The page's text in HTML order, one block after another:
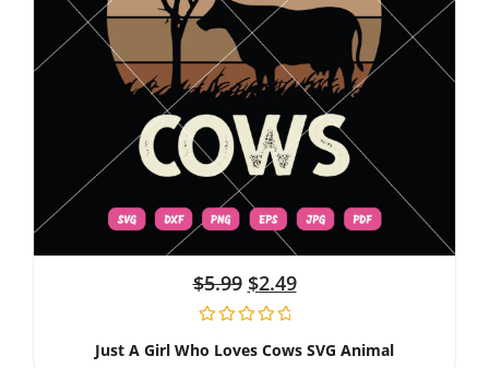
$5.99 $2.49
Just A Girl Who Loves Cows SVG Animal